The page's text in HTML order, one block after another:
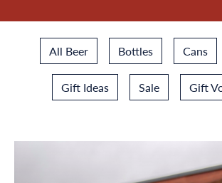
All Beer Bottles Cans
Gift Ideas Sale Gift